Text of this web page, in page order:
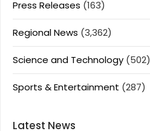
Press Releases (163)
Regional News (3,362)
Science and Technology (502)
Sports & Entertainment (287)
Latest News